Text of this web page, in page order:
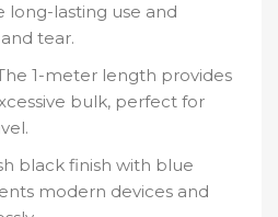
long-lasting use and
tear.
1-meter length provides
bulk, perfect for
black finish with blue
modern devices and